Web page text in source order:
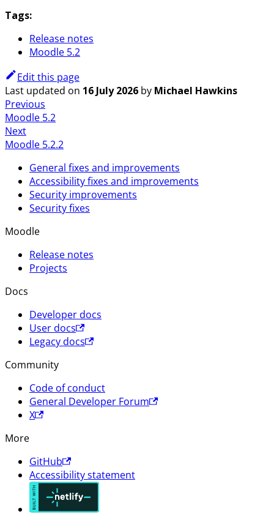
Tags:
Release notes
Moodle 5.2
Edit this page
Last updated on 16 July 2026 by Michael Hawkins
Previous
Moodle 5.2
Next
Moodle 5.2.2
General fixes and improvements
Accessibility fixes and improvements
Security improvements
Security fixes
Moodle
Release notes
Projects
Docs
Developer docs
User docs
Legacy docs
Community
Code of conduct
General Developer Forum
X
More
GitHub
Accessibility statement